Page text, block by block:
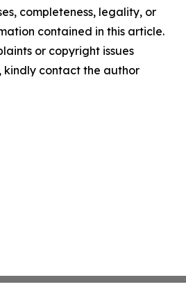
completeness, legality, or
contained in this article.
or copyright issues
contact the author